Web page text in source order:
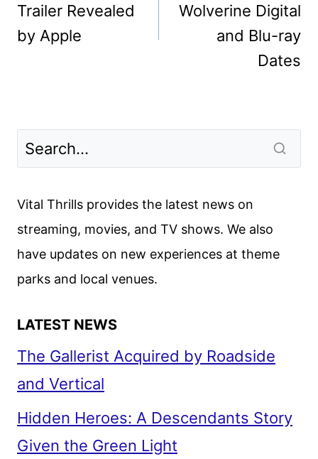
Trailer Revealed
by Apple
Wolverine Digital
and Blu-ray
Dates
Vital Thrills provides the latest news on
streaming, movies, and TV shows. We also
have updates on new experiences at theme
parks and local venues.
LATEST NEWS
The Gallerist Acquired by Roadside
and Vertical
Hidden Heroes: A Descendants Story
Given the Green Light